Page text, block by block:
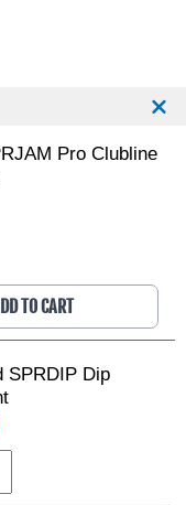
Pro Clubline
TO CART
SPRDIP Dip